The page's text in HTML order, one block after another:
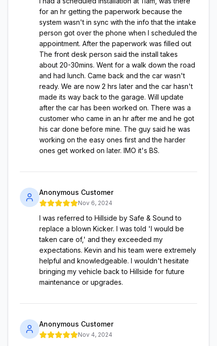
for an hr getting the paperwork because the
system wasn't in sync with the info that the intake
person got over the phone when I scheduled the
appointment. After the paperwork was filled out
The front desk person said the install takes
about 20-30mins. Went for a walk down the road
and had lunch. Came back and the car wasn't
ready. We are now 2 hrs later and the car hasn't
made its way back to the garage. Will update
after the car has been worked on. There was a
customer who came in an hr after me and he got
his car done before mine. The guy said he was
working on the easy ones first and the harder
ones get worked on later. IMO it's BS.
Anonymous Customer
Nov 6, 2024
I was referred to Hillside by Safe & Sound to
replace a blown Kicker. I was told 'I would be
taken care of,' and they exceeded my
expectations. Kevin and his team were extremely
helpful and knowledgeable. I wouldn't hesitate
bringing my vehicle back to Hillside for future
maintenance or upgrades.
Anonymous Customer
Nov 4, 2024